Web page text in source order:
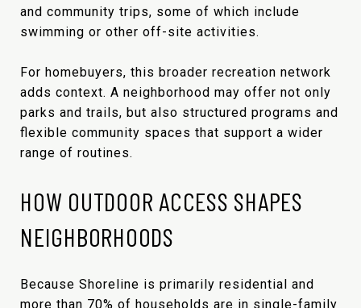
and community trips, some of which include
swimming or other off-site activities.
For homebuyers, this broader recreation network
adds context. A neighborhood may offer not only
parks and trails, but also structured programs and
flexible community spaces that support a wider
range of routines.
HOW OUTDOOR ACCESS SHAPES
NEIGHBORHOODS
Because Shoreline is primarily residential and
more than 70% of households are in single-family